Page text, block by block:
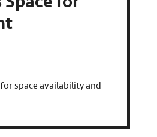
space availability and